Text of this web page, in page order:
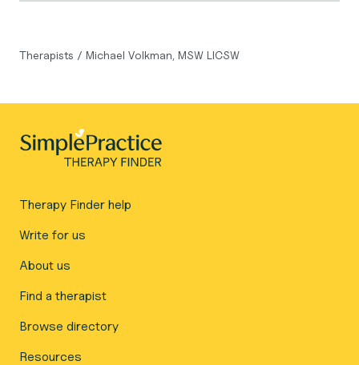
Therapists / Michael Volkman, MSW LICSW
Therapy Finder help
Write for us
About us
Find a therapist
Browse directory
Resources